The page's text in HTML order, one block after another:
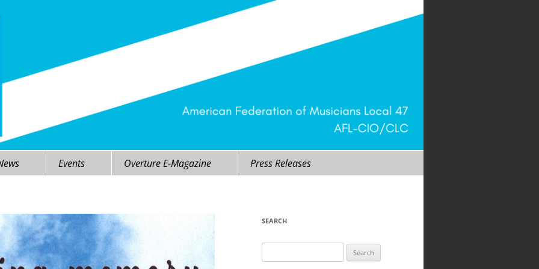
Events Overture E-Magazine Press Releases
SEARCH
for: